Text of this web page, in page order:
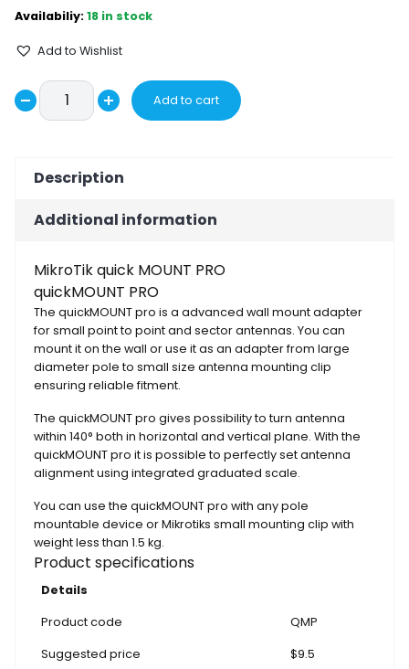
18 in stock
Add to Wishlist
Decrease
MikroTik
quick
quantity
Increase
Add to cart
Description
Additional information
MikroTik quick MOUNT PRO
quickMOUNT PRO
The quickMOUNT pro is a advanced wall mount adapter
for small point to point and sector antennas. You can
mount it on the wall or use it as an adapter from large
diameter pole to small size antenna mounting clip
ensuring reliable fitment.
The quickMOUNT pro gives possibility to turn antenna
within 140° both in horizontal and vertical plane. With the
quickMOUNT pro it is possible to perfectly set antenna
alignment using integrated graduated scale.
You can use the quickMOUNT pro with any pole
mountable device or Mikrotiks small mounting clip with
weight less than 1.5 kg.
Product specifications
Details
Product code QMP
Suggested price $9.5